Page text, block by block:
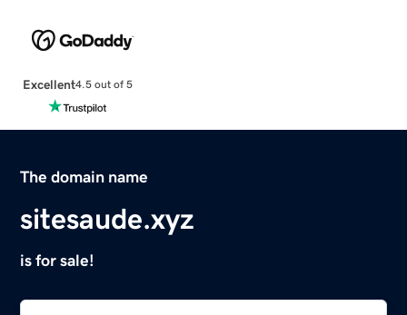
Excellent4.5 out of 5
The domain name
sitesaude.xyz
is for sale!